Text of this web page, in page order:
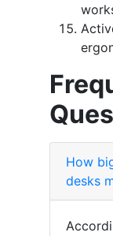
How
desks